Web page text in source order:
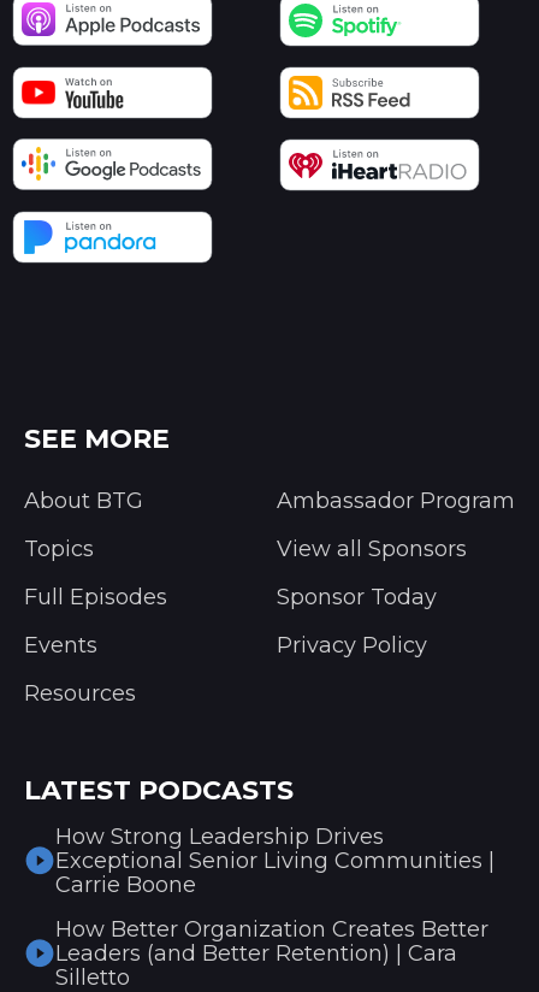
SEE MORE
About BTG
Topics
Full Episodes
Events
Resources
Ambassador Program
View all Sponsors
Sponsor Today
Privacy Policy
LATEST PODCASTS
How Strong Leadership Drives
Exceptional Senior Living Communities |
Carrie Boone
How Better Organization Creates Better
Leaders (and Better Retention) | Cara
Silletto